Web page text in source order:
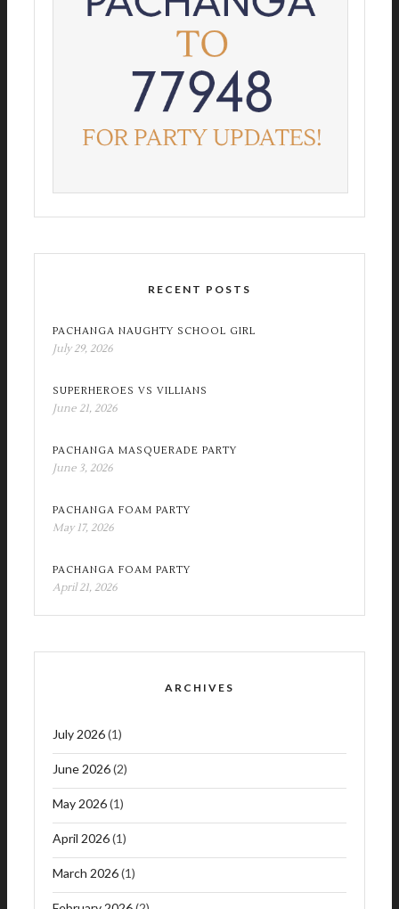
RECENT POSTS
PACHANGA NAUGHTY SCHOOL GIRL
July 29, 2026
SUPERHEROES VS VILLIANS
June 21, 2026
PACHANGA MASQUERADE PARTY
June 3, 2026
PACHANGA FOAM PARTY
May 17, 2026
PACHANGA FOAM PARTY
April 21, 2026
ARCHIVES
July 2026(1)
June 2026(2)
May 2026(1)
April 2026(1)
March 2026(1)